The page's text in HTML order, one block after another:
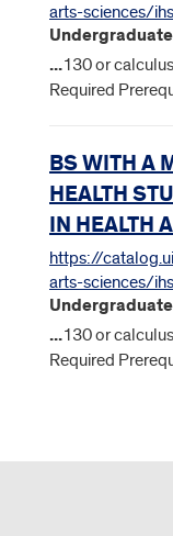
arts-sciences/
...130 or
Required
BS WITH A
HEALTH
IN HEALTH
https://
arts-sciences/
...130 or
Required